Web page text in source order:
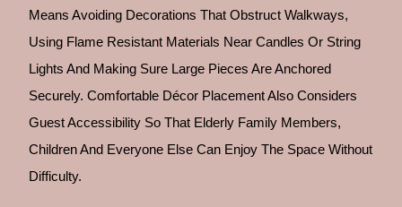
Means Avoiding Decorations That Obstruct Walkways,
Using Flame Resistant Materials Near Candles Or String
Lights And Making Sure Large Pieces Are Anchored
Securely. Comfortable Décor Placement Also Considers
Guest Accessibility So That Elderly Family Members,
Children And Everyone Else Can Enjoy The Space Without
Difficulty.